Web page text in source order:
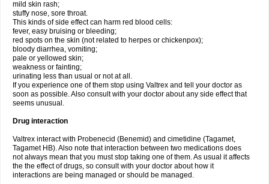
mild skin rash;
stuffy nose, sore throat.
This kinds of side effect can harm red blood cells:
fever, easy bruising or bleeding;
red spots on the skin (not related to herpes or chickenpox);
bloody diarrhea, vomiting;
pale or yellowed skin;
weakness or fainting;
urinating less than usual or not at all.
If you experience one of them stop using Valtrex and tell your doctor as
soon as possible. Also consult with your doctor about any side effect that
seems unusual.
Drug interaction
Valtrex interact with Probenecid (Benemid) and cimetidine (Tagamet,
Tagamet HB). Also note that interaction between two medications does
not always mean that you must stop taking one of them. As usual it affects
the the effect of drugs, so consult with your doctor about how it
interactions are being managed or should be managed.